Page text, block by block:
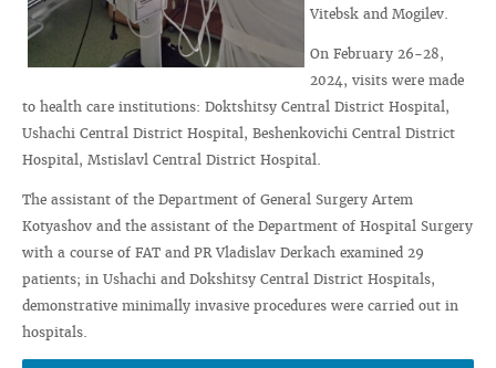
Vitebsk and Mogilev.
On February 26-28,
2024, visits were made
to health care institutions: Doktshitsy Central District Hospital,
Ushachi Central District Hospital, Beshenkovichi Central District
Hospital, Mstislavl Central District Hospital.
The assistant of the Department of General Surgery Artem
Kotyashov and the assistant of the Department of Hospital Surgery
with a course of FAT and PR Vladislav Derkach examined 29
patients; in Ushachi and Dokshitsy Central District Hospitals,
demonstrative minimally invasive procedures were carried out in
hospitals.